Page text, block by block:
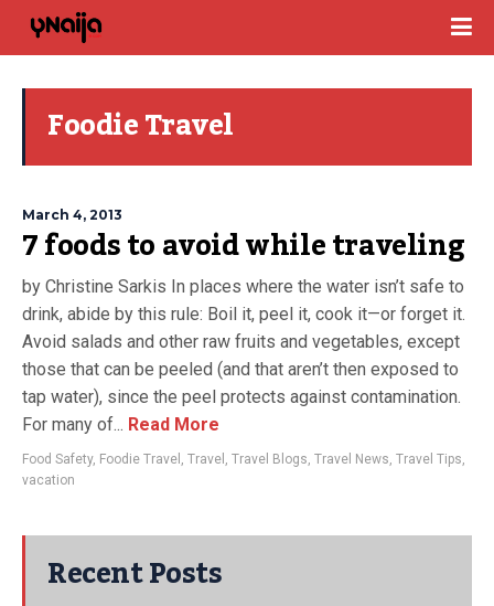
Foodie Travel
March 4, 2013
7 foods to avoid while traveling
by Christine Sarkis In places where the water isn’t safe to
drink, abide by this rule: Boil it, peel it, cook it—or forget it.
Avoid salads and other raw fruits and vegetables, except
those that can be peeled (and that aren’t then exposed to
tap water), since the peel protects against contamination.
For many of... Read More
Food Safety, Foodie Travel , Travel , Travel Blogs, Travel News, Travel Tips,
vacation
Recent Posts